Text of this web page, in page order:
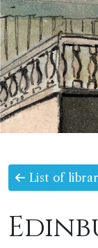
List of